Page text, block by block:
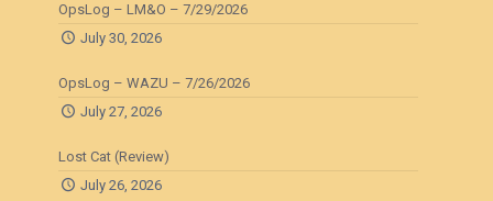
OpsLog – LM&O – 7/29/2026
July 30, 2026
OpsLog – WAZU – 7/26/2026
July 27, 2026
Lost Cat (Review)
July 26, 2026